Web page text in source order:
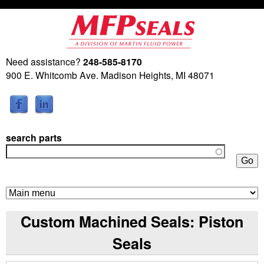
Skip
to
main
content
M
a
t
i
n
Need assistance? 248-585-8170
900 E. Whitcomb Ave. Madison Heights, MI 48071
search parts
Custom Machined Seals: Piston
Seals